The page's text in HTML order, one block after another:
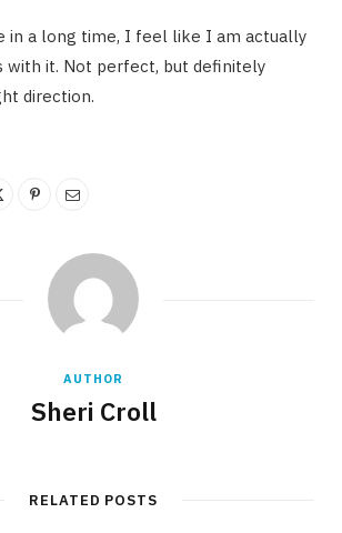
in a long time, I feel like I am actually
with it. Not perfect, but definitely
direction.
AUTHOR
Sheri Croll
RELATED POSTS